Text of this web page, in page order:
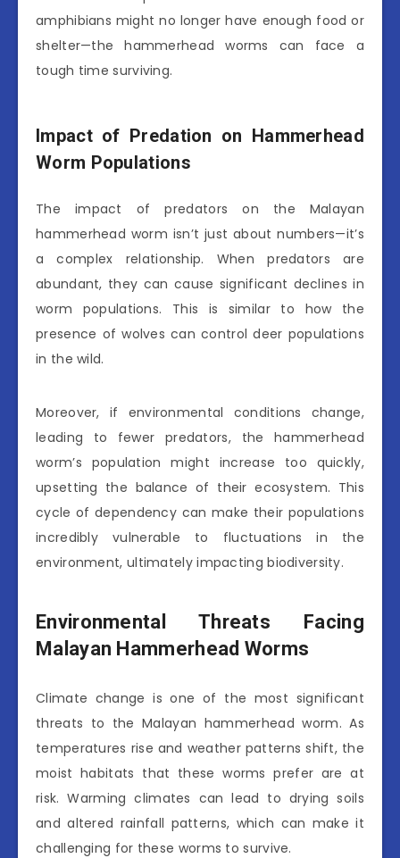
amphibians might no longer have enough food or
shelter—the hammerhead worms can face a
tough time surviving.
Impact of Predation on Hammerhead
Worm Populations
The impact of predators on the Malayan
hammerhead worm isn’t just about numbers—it’s
a complex relationship. When predators are
abundant, they can cause significant declines in
worm populations. This is similar to how the
presence of wolves can control deer populations
in the wild.
Moreover, if environmental conditions change,
leading to fewer predators, the hammerhead
worm’s population might increase too quickly,
upsetting the balance of their ecosystem. This
cycle of dependency can make their populations
incredibly vulnerable to fluctuations in the
environment, ultimately impacting biodiversity.
Environmental Threats Facing
Malayan Hammerhead Worms
Climate change is one of the most significant
threats to the Malayan hammerhead worm. As
temperatures rise and weather patterns shift, the
moist habitats that these worms prefer are at
risk. Warming climates can lead to drying soils
and altered rainfall patterns, which can make it
challenging for these worms to survive.